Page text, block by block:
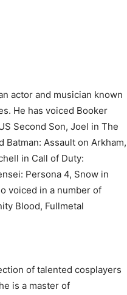
actor and musician known
He has voiced Booker
Second Son, Joel in The
Batman: Assault on Arkham,
in Call of Duty:
Persona 4, Snow in
voiced in a number of
Blood, Fullmetal
of talented cosplayers
is a master of